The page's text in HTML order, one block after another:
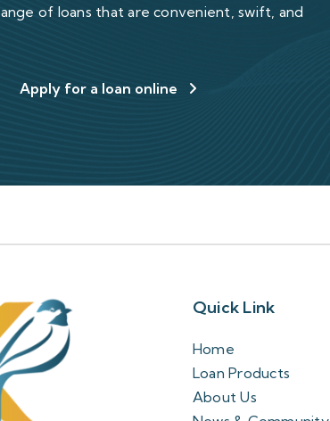
of loans that are convenient, swift, and
Apply for a loan online
Quick Link
Home
Loan Products
About Us